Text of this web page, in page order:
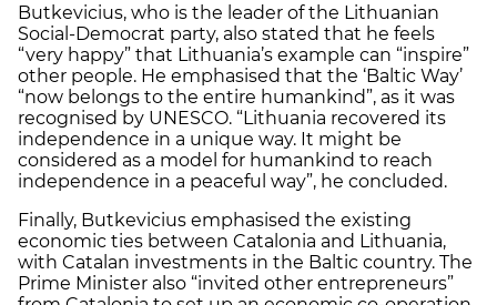
Butkevicius, who is the leader of the Lithuanian
Social-Democrat party, also stated that he feels
“very happy” that Lithuania’s example can “inspire”
other people. He emphasised that the ‘Baltic Way’
“now belongs to the entire humankind”, as it was
recognised by UNESCO. “Lithuania recovered its
independence in a unique way. It might be
considered as a model for humankind to reach
independence in a peaceful way”, he concluded.
Finally, Butkevicius emphasised the existing
economic ties between Catalonia and Lithuania,
with Catalan investments in the Baltic country. The
Prime Minister also “invited other entrepreneurs”